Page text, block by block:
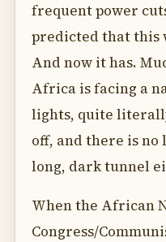
frequent power
predicted that this
And now it has.
Africa is facing a
lights, quite
off, and there is
long, dark tunnel
When the African
Congress/